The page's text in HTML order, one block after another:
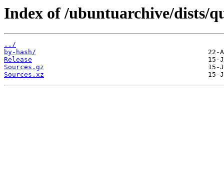
Index of /ubuntuarchive/dists/
../
by-hash/
Release
Sources.gz
Sources.xz